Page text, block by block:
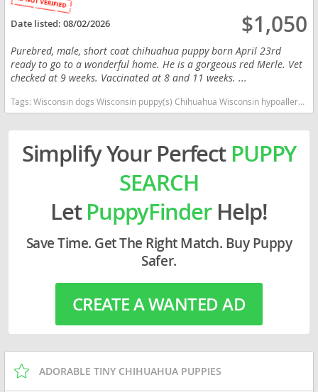
Date listed:08/02/2026 $1,050
Purebred, male, short coat chihuahua puppy born April 23rd
ready to go to a wonderful home. He is a gorgeous red Merle. Vet
checked at 9 weeks. Vaccinated at 8 and 11 weeks. ...
Tags:Wisconsin dogs Wisconsin puppy(s) Chihuahua Wisconsin hypoallergenic dog breed low shedding dog breed
Simplify Your Perfect PUPPY
SEARCH
LetPuppyFinderHelp!
Save Time. Get The Right Match. Buy Puppy
Safer.
CREATE A WANTED AD
ADORABLE TINY CHIHUAHUA PUPPIES